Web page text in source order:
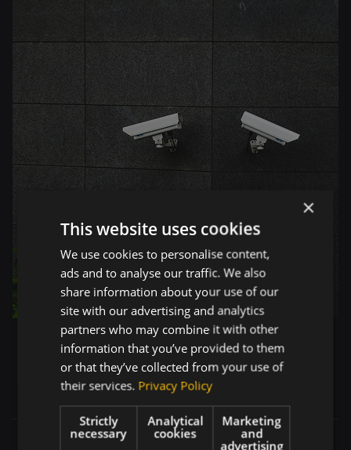
×
This website uses cookies
We use cookies to personalise content,
ads and to analyse our traffic. We also
share information about your use of our
site with our advertising and analytics
partners who may combine it with other
information that you’ve provided to them
or that they’ve collected from your use of
their services. Privacy Policy
Strictly
necessary
Analytical
cookies
Marketing
and
advertising